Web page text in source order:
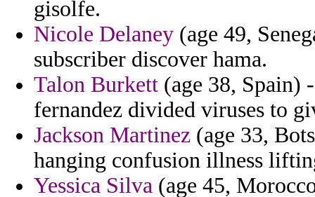
gisolfe.
Nicole Delaney (age 49,
subscriber discover hama.
Talon Burkett (age 38, Spain)
fernandez divided viruses to
Jackson Martinez (age 33,
hanging confusion illness
Yessica Silva (age 45,